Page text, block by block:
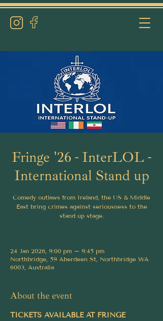
Fringe '26 - InterLOL -
International Stand up
Comedy outlaws from Ireland, the US & Middle
East bring crimes against seriousness to the
stand up stage.
24 Jan 2026, 9:00 pm – 9:45 pm
Northbridge, 59 Aberdeen St, Northbridge WA
6003, Australia
About the event
TICKETS AVAILABLE AT FRINGE